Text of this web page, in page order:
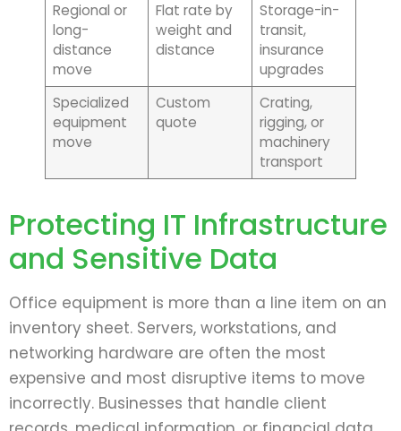
Regional or
long-
distance
move
Flat rate by
weight and
distance
Storage-in-
transit,
insurance
upgrades
Specialized
equipment
move
Custom
quote
Crating,
rigging, or
machinery
transport
Protecting IT Infrastructure
and Sensitive Data
Office equipment is more than a line item on an
inventory sheet. Servers, workstations, and
networking hardware are often the most
expensive and most disruptive items to move
incorrectly. Businesses that handle client